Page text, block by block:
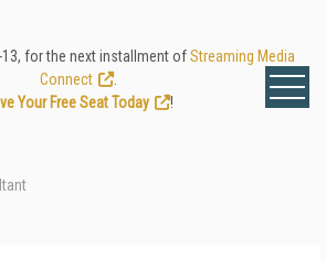
for the next installment ofStreaming Media
Connect
Your Free Seat Today
!